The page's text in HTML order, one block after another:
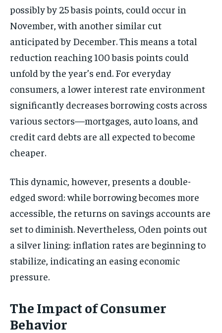
possibly by 25 basis points, could occur in
November, with another similar cut
anticipated by December. This means a total
reduction reaching 100 basis points could
unfold by the year’s end. For everyday
consumers, a lower interest rate environment
significantly decreases borrowing costs across
various sectors—mortgages, auto loans, and
credit card debts are all expected to become
cheaper.
This dynamic, however, presents a double-
edged sword: while borrowing becomes more
accessible, the returns on savings accounts are
set to diminish. Nevertheless, Oden points out
a silver lining: inflation rates are beginning to
stabilize, indicating an easing economic
pressure.
The Impact of Consumer
Behavior